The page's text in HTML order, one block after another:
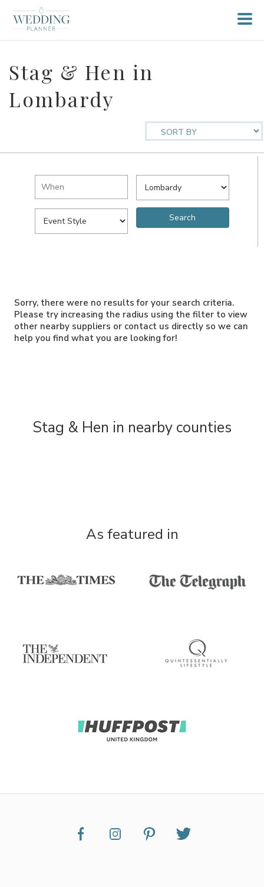
Stag & Hen in
Lombardy
Sorry, there were no results for your search criteria.
Please try increasing the radius using the filter to view
other nearby suppliers or contact us directly so we can
help you find what you are looking for!
Stag & Hen in nearby counties
As featured in